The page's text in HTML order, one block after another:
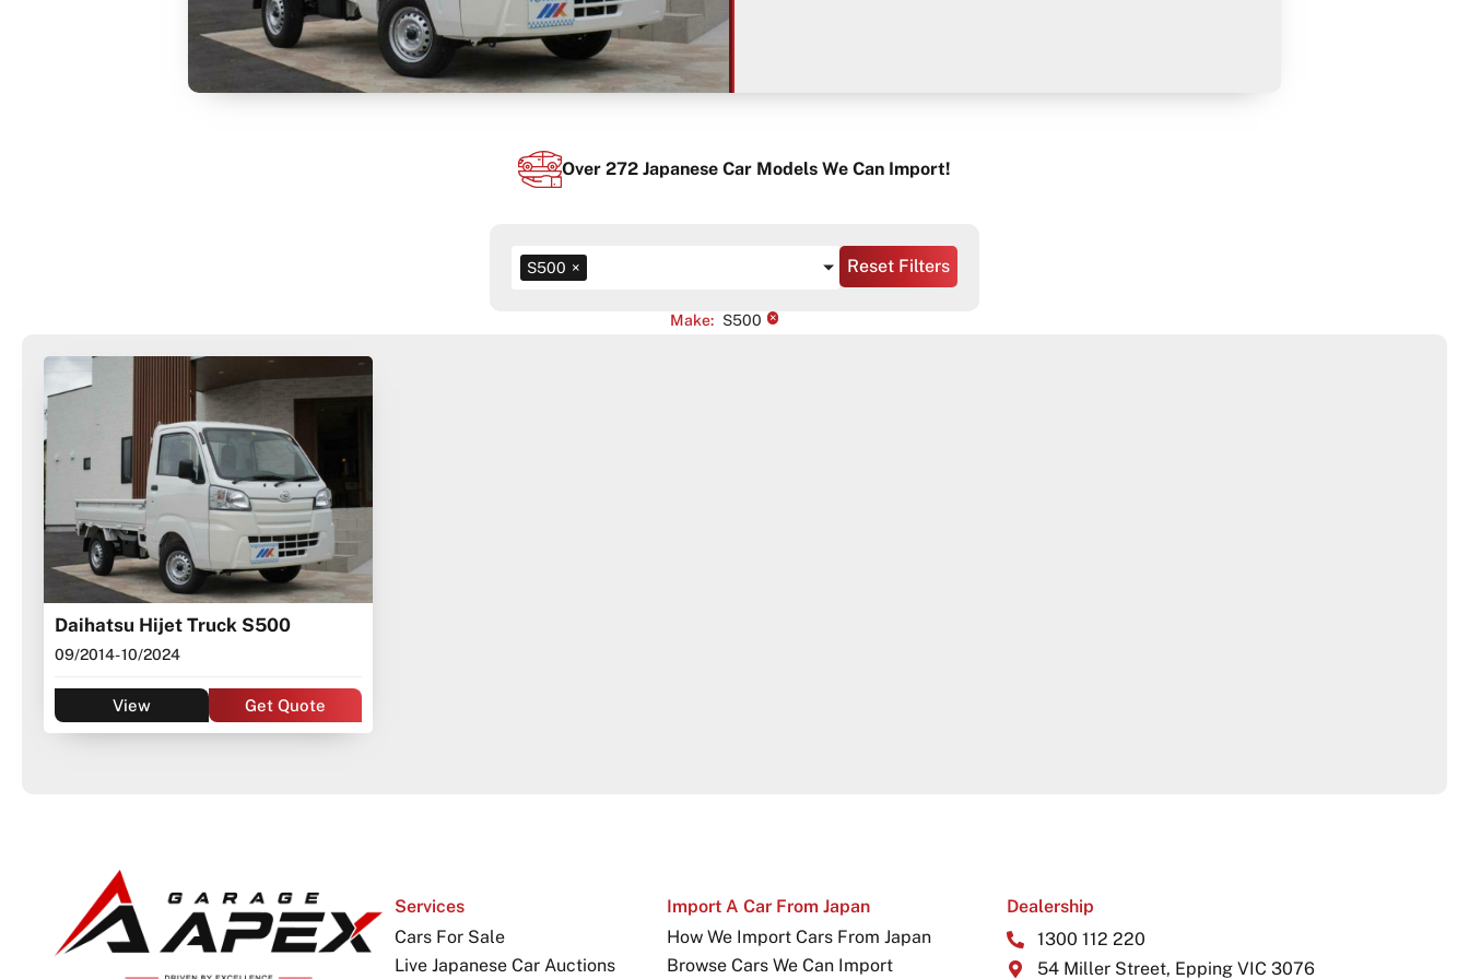
Over 272 Japanese Car Models We Can Import!
S500 × Reset Filters
Make: S500 ×
Daihatsu Hijet Truck S500
09/2014- 10/2024
View Get Quote
Services
Cars For Sale
Live Japanese Car Auctions
Import A Car From Japan
How We Import Cars From Japan
Browse Cars We Can Import
Dealership
1300 112 220
54 Miller Street, Epping VIC 3076